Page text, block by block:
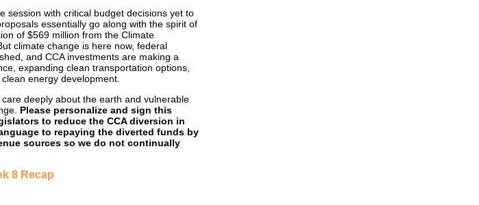
session with critical budget decisions yet to
essentially go along with the spirit of
of $569 million from the Climate
climate change is here now, federal
and CCA investments are making a
expanding clean transportation options,
energy development.
deeply about the earth and vulnerable
Please personalize and sign this
to reduce the CCA diversion in
to repaying the diverted funds by
sources so we do not continually
8 Recap